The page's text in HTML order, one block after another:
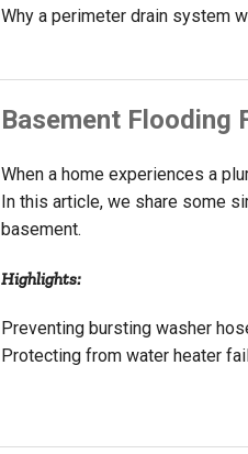
Why a perimeter drain system
Basement Flooding
When a home experiences a
In this article, we share some
basement.
Highlights:
Preventing bursting washer
Protecting from water heater